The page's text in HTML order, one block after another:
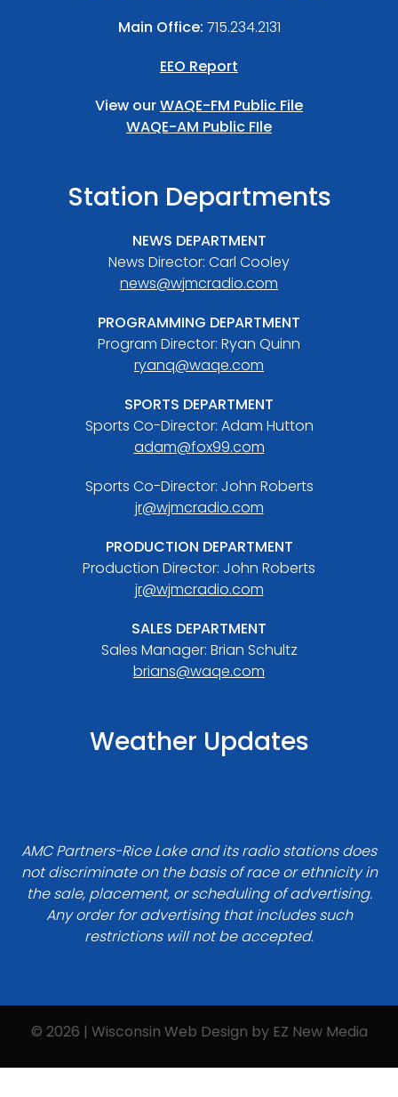
Main Office: 715.234.2131
EEO Report
View ourWAQE-FM Public File
WAQE-AM Public FIle
Station Departments
NEWS DEPARTMENT
News Director: Carl Cooley
news@wjmcradio.com
PROGRAMMING DEPARTMENT
Program Director: Ryan Quinn
ryanq@waqe.com
SPORTS DEPARTMENT
Sports Co-Director: Adam Hutton
adam@fox99.com
Sports Co-Director: John Roberts
jr@wjmcradio.com
PRODUCTION DEPARTMENT
Production Director: John Roberts
jr@wjmcradio.com
SALES DEPARTMENT
Sales Manager: Brian Schultz
brians@waqe.com
Weather Updates
AMC Partners-Rice Lake and its radio stations does
not discriminate on the basis of race or ethnicity in
the sale, placement, or scheduling of advertising.
Any order for advertising that includes such
restrictions will not be accepted.
© 2026 | Wisconsin Web Design by EZ New Media